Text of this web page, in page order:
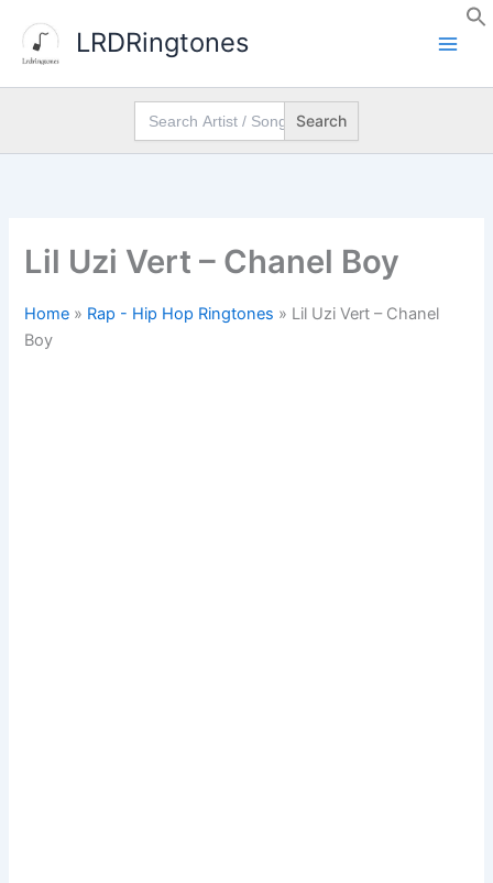
content
LRDRingtones
Search
for:
Lil Uzi Vert – Chanel Boy
Home » Rap - Hip Hop Ringtones » Lil Uzi Vert – Chanel
Boy